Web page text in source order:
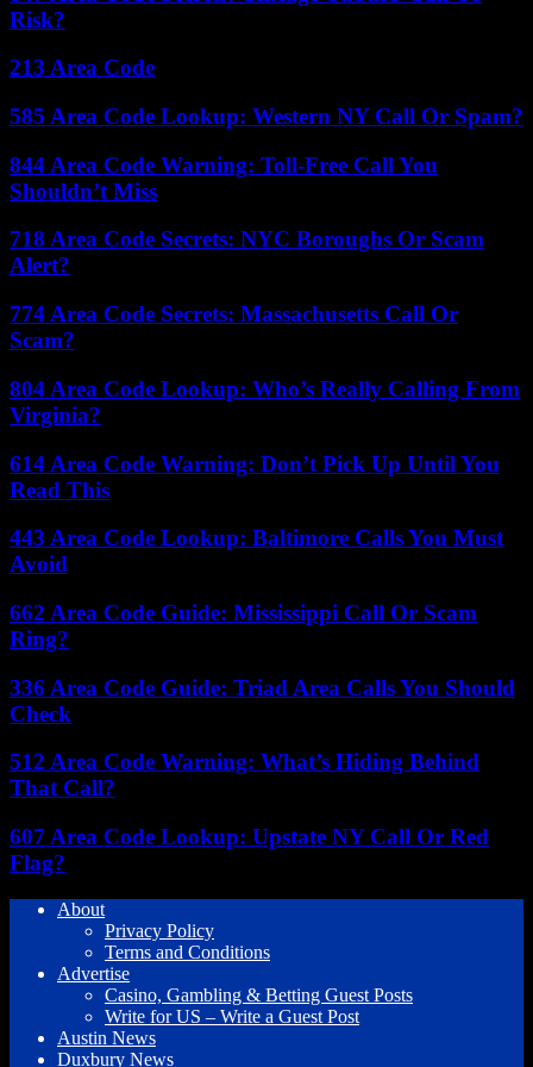
Risk?
213 Area Code
585 Area Code Lookup: Western NY Call Or Spam?
844 Area Code Warning: Toll-Free Call You
Shouldn’t Miss
718 Area Code Secrets: NYC Boroughs Or Scam
Alert?
774 Area Code Secrets: Massachusetts Call Or
Scam?
804 Area Code Lookup: Who’s Really Calling From
Virginia?
614 Area Code Warning: Don’t Pick Up Until You
Read This
443 Area Code Lookup: Baltimore Calls You Must
Avoid
662 Area Code Guide: Mississippi Call Or Scam
Ring?
336 Area Code Guide: Triad Area Calls You Should
Check
512 Area Code Warning: What’s Hiding Behind
That Call?
607 Area Code Lookup: Upstate NY Call Or Red
Flag?
About
Privacy Policy
Terms and Conditions
Advertise
Casino, Gambling & Betting Guest Posts
Write for US – Write a Guest Post
Austin News
Duxbury News